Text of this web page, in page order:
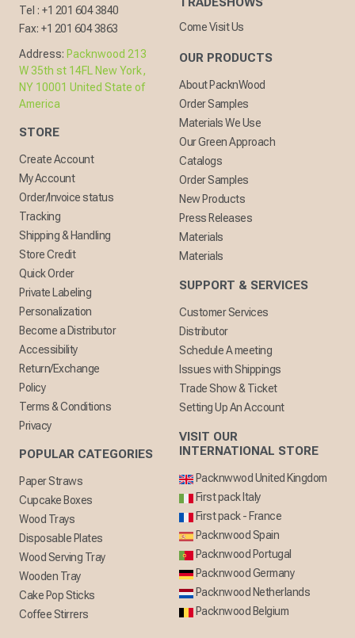
Tel : +1 201 604 3840
Fax: +1 201 604 3863
Address: Packnwood 213
W 35th st 14FL New York,
NY 10001 United State of
America
STORE
Create Account
My Account
Order/Invoice status
Tracking
Shipping & Handling
Store Credit
Quick Order
Private Labeling
Personalization
Become a Distributor
Accessibility
Return/Exchange
Policy
Terms & Conditions
Privacy
POPULAR CATEGORIES
Paper Straws
Cupcake Boxes
Wood Trays
Disposable Plates
Wood Serving Tray
Wooden Tray
Cake Pop Sticks
Coffee Stirrers
Come Visit Us
OUR PRODUCTS
About PacknWood
Order Samples
Materials We Use
Our Green Approach
Catalogs
Order Samples
New Products
Press Releases
Materials
Materials
SUPPORT & SERVICES
Customer Services
Distributor
Schedule A meeting
Issues with Shippings
Trade Show & Ticket
Setting Up An Account
VISIT OUR
INTERNATIONAL STORE
Packnwwod United Kingdom
First pack Italy
First pack - France
Packnwood Spain
Packnwood Portugal
Packnwood Germany
Packnwood Netherlands
Packnwood Belgium